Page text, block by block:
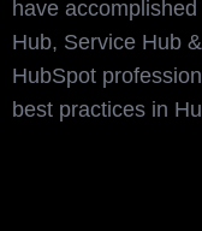
have
Hub, Service Hub
HubSpot
best practices in